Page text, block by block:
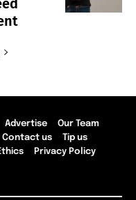
Advertise
Our Team
Contact us
Tip us
Privacy Policy